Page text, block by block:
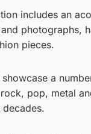
includes an
photographs,
pieces.
a
pop, metal